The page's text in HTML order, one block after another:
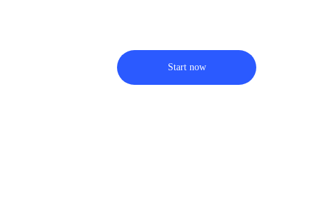
Start now